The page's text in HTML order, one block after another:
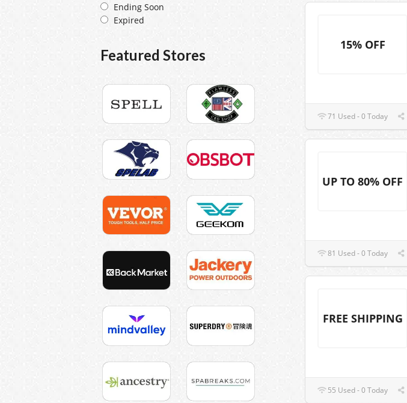
15% OFF
71 Used - 0 Today
UP TO 80% OFF
81 Used - 0 Today
FREE SHIPPING
55 Used - 0 Today
Ending Soon
Expired
Featured Stores